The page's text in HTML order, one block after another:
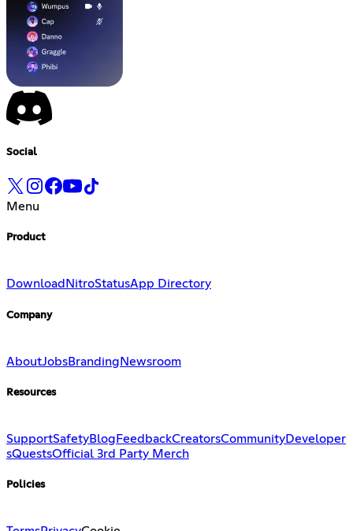
Social
Menu
Product
Download NitroStatusApp Directory
Company
AboutJobsBranding Newsroom
Resources
SupportSafetyBlog FeedbackCreatorsCommunityDeveloper
sQuestsOfficial 3rd Party Merch
Policies